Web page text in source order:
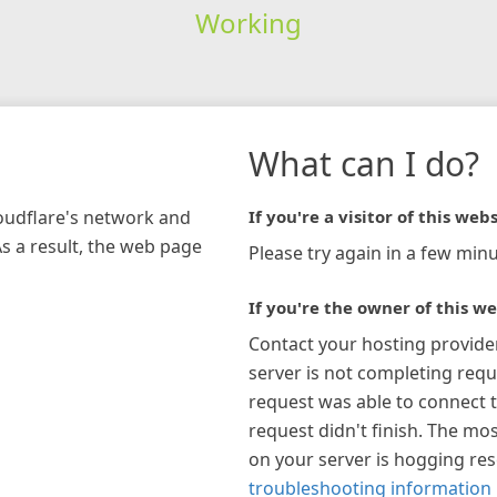
Working
network and
a result, the web page
What can I do?
If you're a visitor of this
Please try again in a few
If you're the owner of this
Contact your hosting
server is not completing
request was able to connect
request didn't finish. The
on your server is hogging
troubleshooting information